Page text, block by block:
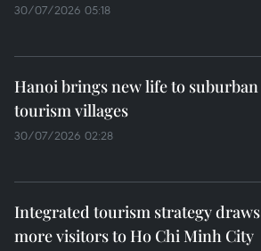
30/07/2026 05:18
Hanoi brings new life to suburban
tourism villages
30/07/2026 02:28
Integrated tourism strategy draws
more visitors to Ho Chi Minh City